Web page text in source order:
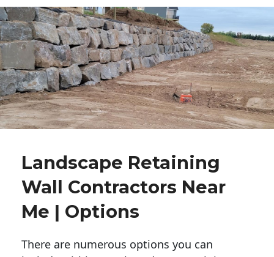
Landscape Retaining
Wall Contractors Near
Me | Options
There are numerous options you can